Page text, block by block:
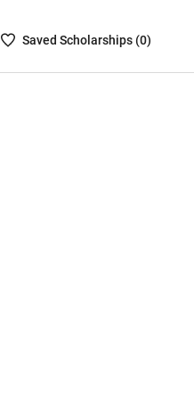
SavedSaved Scholarships (0)